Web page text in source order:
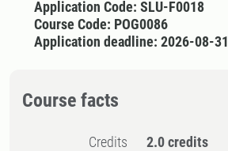
Application Code: SLU-F0018
Course Code: POG0086
Application deadline: 2026-08-31
Course facts
Credits 2.0 credits